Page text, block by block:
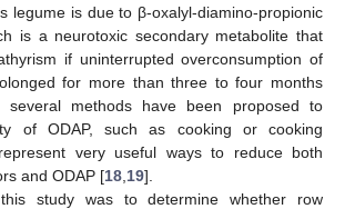
legume is due to β-oxalyl-diamino-propionic
is a neurotoxic secondary metabolite that
if uninterrupted overconsumption of
for more than three to four months
several methods have been proposed to
of ODAP, such as cooking or cooking
very useful ways to reduce both
and ODAP [18 19].
study was to determine whether row